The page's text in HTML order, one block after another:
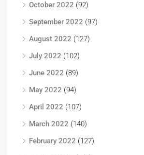
October 2022 (92)
September 2022 (97)
August 2022 (127)
July 2022 (102)
June 2022 (89)
May 2022 (94)
April 2022 (107)
March 2022 (140)
February 2022 (127)